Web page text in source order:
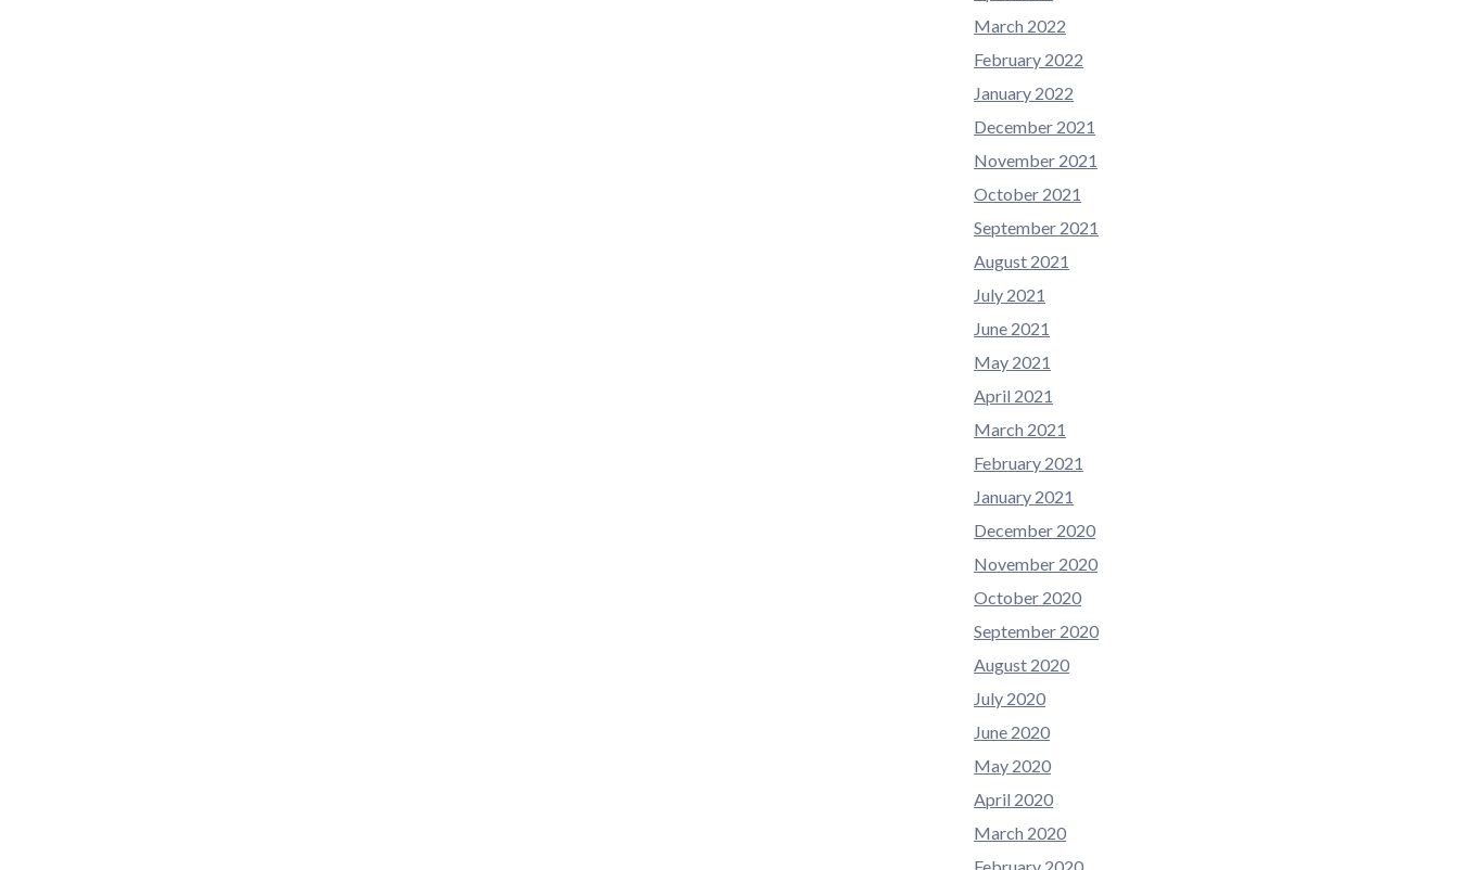
March 2022
February 2022
January 2022
December 2021
November 2021
October 2021
September 2021
August 2021
July 2021
June 2021
May 2021
April 2021
March 2021
February 2021
January 2021
December 2020
November 2020
October 2020
September 2020
August 2020
July 2020
June 2020
May 2020
April 2020
March 2020
February 2020